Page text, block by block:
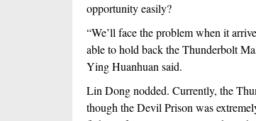
opportunity easily?
“We’ll face the problem when it
able to hold back the Thunderbolt
Ying Huanhuan said.
Lin Dong nodded. Currently, the
though the Devil Prison was